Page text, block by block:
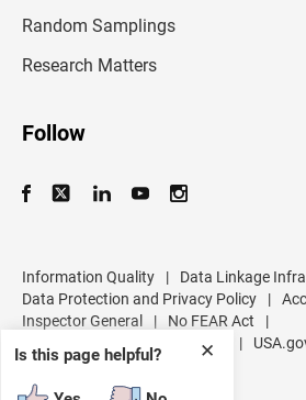
✕
Is this page helpful?
Random Samplings
Research Matters
Follow
Information Quality | Data Linkage
Data Protection and Privacy Policy
|
Inspector General
| No FEAR Act
|
U.S. Department of Commerce
|